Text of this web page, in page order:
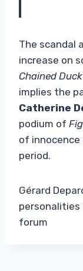
The scandal
increase on
Chained Duck
implies the
Catherine
podium of
of
period.
Gérard
forum